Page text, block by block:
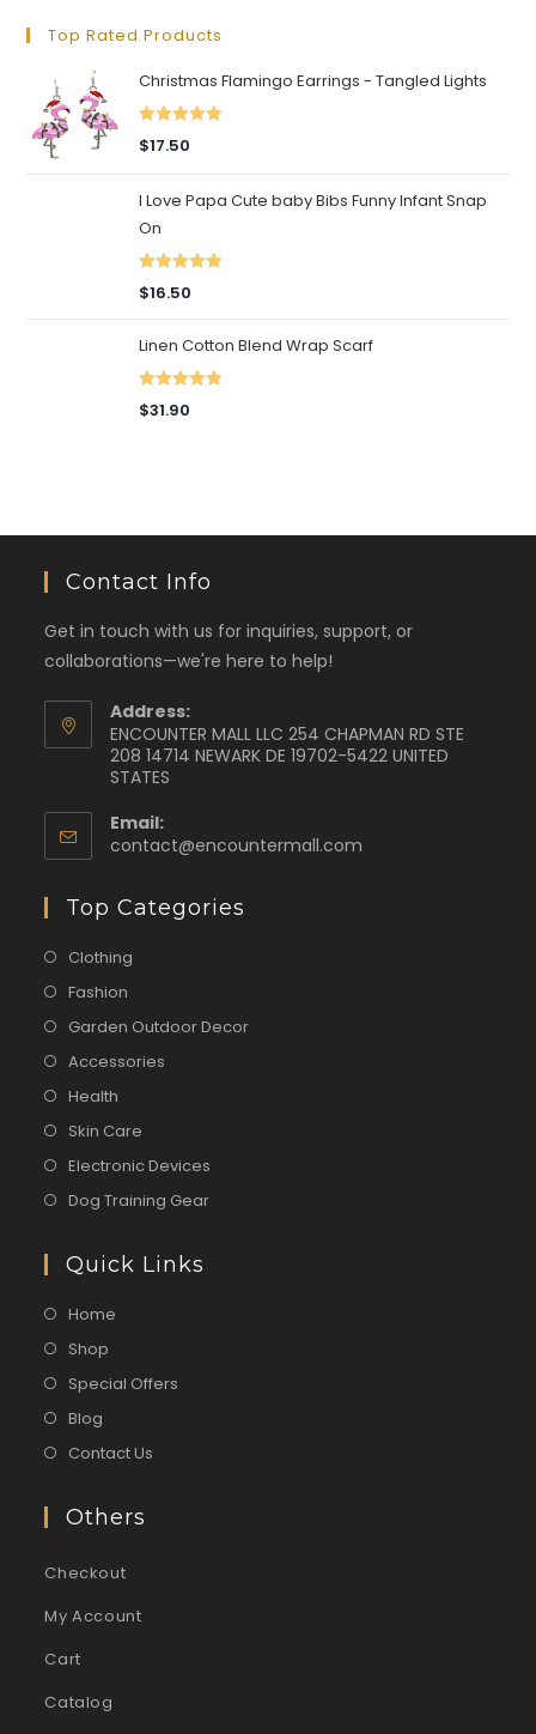
Top Rated Products
Christmas Flamingo Earrings - Tangled Lights
Rated
$17.50
I Love Papa Cute baby Bibs Funny Infant Snap
On
Rated
$16.50
Linen Cotton Blend Wrap Scarf
Rated
$31.90
Contact Info
Get in touch with us for inquiries, support, or
collaborations—we're here to help!
Address:
ENCOUNTER MALL LLC 254 CHAPMAN RD STE
208 14714 NEWARK DE 19702-5422 UNITED
STATES
Email:
contact@encountermall.com
Top Categories
Clothing
Fashion
Garden Outdoor Decor
Accessories
Health
Skin Care
Electronic Devices
Dog Training Gear
Quick Links
Home
Shop
Special Offers
Blog
Contact Us
Others
Checkout
My Account
Cart
Catalog